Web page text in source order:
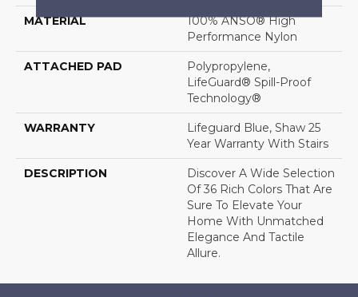
MATERIAL
100% ANSO® High
Performance Nylon
ATTACHED PAD
Polypropylene,
LifeGuard® Spill-Proof
Technology®
WARRANTY
Lifeguard Blue, Shaw 25
Year Warranty With Stairs
DESCRIPTION
Discover A Wide Selection
Of 36 Rich Colors That Are
Sure To Elevate Your
Home With Unmatched
Elegance And Tactile
Allure.